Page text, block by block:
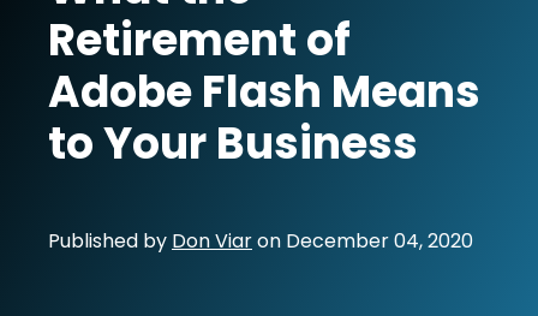
Retirement of
Adobe Flash Means
to Your Business
Published by Don Viaron December 04, 2020